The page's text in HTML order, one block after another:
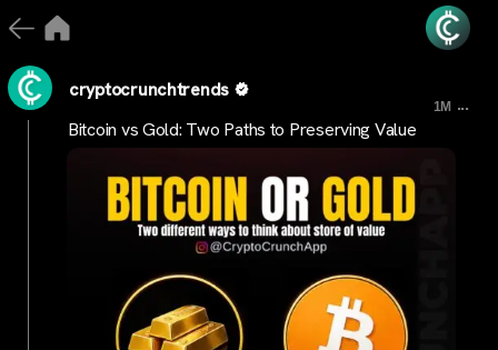
cryptocrunchtrends
1M ...
Bitcoin vs Gold: Two Paths to Preserving Value